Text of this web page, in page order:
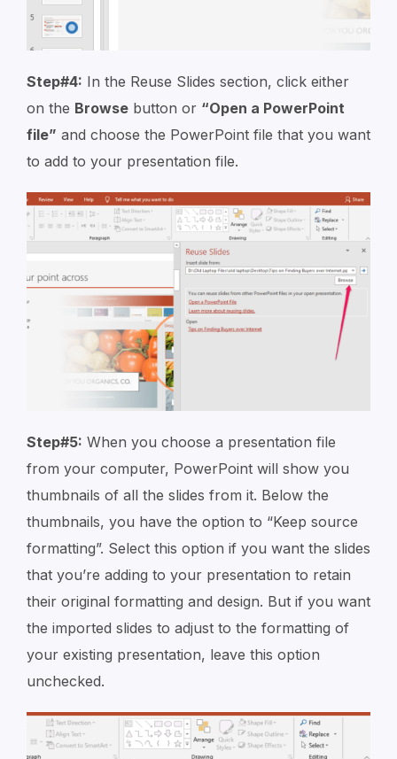
Step#4: In the Reuse Slides section, click either
on the Browse button or “Open a PowerPoint
file” and choose the PowerPoint file that you want
to add to your presentation file.
Step#5: When you choose a presentation file
from your computer, PowerPoint will show you
thumbnails of all the slides from it. Below the
thumbnails, you have the option to “Keep source
formatting”. Select this option if you want the slides
that you’re adding to your presentation to retain
their original formatting and design. But if you want
the imported slides to adjust to the formatting of
your existing presentation, leave this option
unchecked.